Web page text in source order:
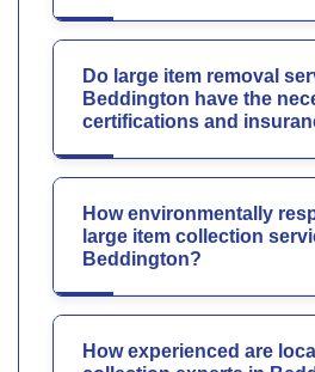
Do large item removal
Beddington have the
certifications and
How environmentally
large item collection
Beddington?
How experienced are